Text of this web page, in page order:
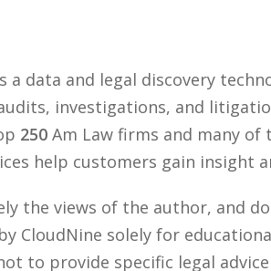
a data and legal discovery
investigations, and
250Am Law firms and many of
help customers gain insight
the views of the author, and
CloudNine solely for
to provide specific legal